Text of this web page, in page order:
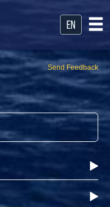
en
Send Feedback